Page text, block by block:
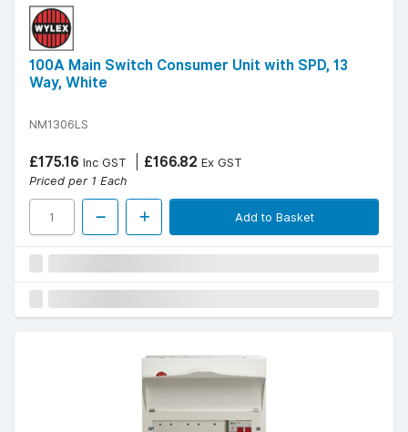
100A Main Switch Consumer Unit with SPD, 13
Way, White
NM1306LS
£175.16 Inc GST £166.82 Ex GST
Priced per 1 Each
Add to Basket